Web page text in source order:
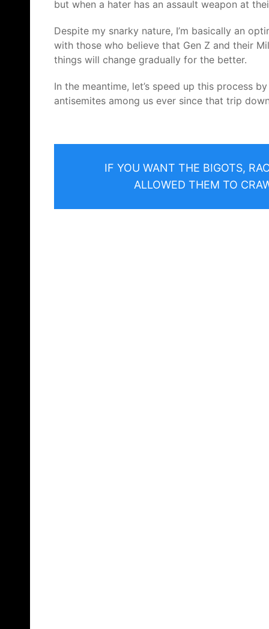
but when a hater has an assault weapon at
Despite my snarky nature, I’m basically an
with those who believe that Gen Z and their
things will change gradually for the better.
In the meantime, let’s speed up this process
antisemites among us ever since that trip
IF YOU WANT THE BIGOTS,
ALLOWED THEM TO